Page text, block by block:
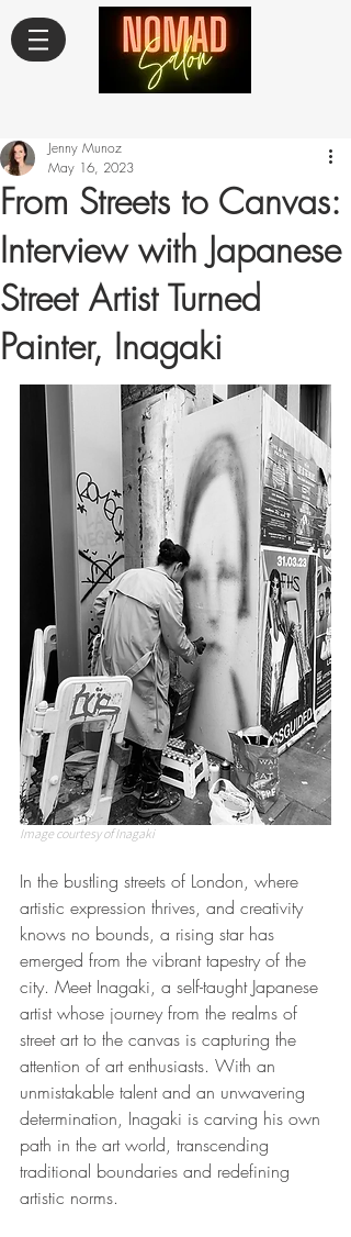
From Streets to Canvas:
Interview with Japanese
Street Artist Turned
Painter, Inagaki
Jenny Munoz
May 16, 2023
Image courtesy of Inagaki
In the bustling streets of London, where
artistic expression thrives, and creativity
knows no bounds, a rising star has
emerged from the vibrant tapestry of the
city. Meet Inagaki, a self-taught Japanese
artist whose journey from the realms of
street art to the canvas is capturing the
attention of art enthusiasts. With an
unmistakable talent and an unwavering
determination, Inagaki is carving his own
path in the art world, transcending
traditional boundaries and redefining
artistic norms.